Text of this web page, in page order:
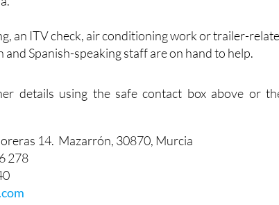
now part of the Expert Car Service Network under
an ITV check, air conditioning work or trailer-
details using the safe contact box above or
14. Mazarrón, 30870, Murcia